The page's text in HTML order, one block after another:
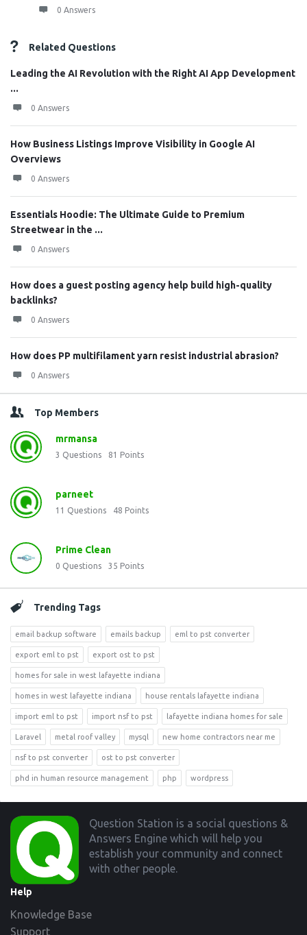
0 Answers
Related Questions
Leading the AI Revolution with the Right AI App Development
...
0 Answers
How Business Listings Improve Visibility in Google AI
Overviews
0 Answers
Essentials Hoodie: The Ultimate Guide to Premium
Streetwear in the ...
0 Answers
How does a guest posting agency help build high-quality
backlinks?
0 Answers
How does PP multifilament yarn resist industrial abrasion?
0 Answers
Top Members
mrmansa
3 Questions 81 Points
parneet
11 Questions 48 Points
Prime Clean
0 Questions 35 Points
Trending Tags
email backup software emails backup eml to pst converter
export eml to pst export ost to pst
homes for sale in west lafayette indiana
homes in west lafayette indiana house rentals lafayette indiana
import eml to pst import nsf to pst lafayette indiana homes for sale
Laravel metal roof valley mysql new home contractors near me
nsf to pst converter ost to pst converter
phd in human resource management php wordpress
Footer
Question Station is a social questions &
Answers Engine which will help you
establish your community and connect
with other people.
Help
Knowledge Base
Support